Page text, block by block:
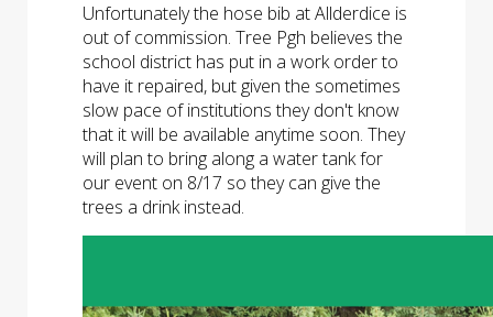
Unfortunately the hose bib at Allderdice is
out of commission. Tree Pgh believes the
school district has put in a work order to
have it repaired, but given the sometimes
slow pace of institutions they don't know
that it will be available anytime soon. They
will plan to bring along a water tank for
our event on 8/17 so they can give the
trees a drink instead.